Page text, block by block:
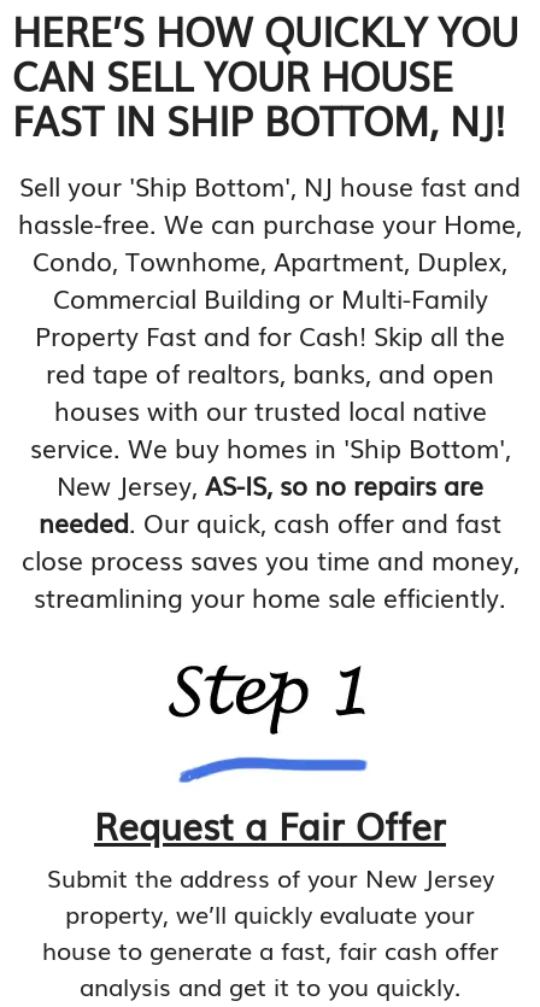
HERE’S HOW QUICKLY YOU
CAN SELL YOUR HOUSE
FAST IN SHIP BOTTOM, NJ!
Sell your 'Ship Bottom', NJ house fast and
hassle-free. We can purchase your Home,
Condo, Townhome, Apartment, Duplex,
Commercial Building or Multi-Family
Property Fast and for Cash! Skip all the
red tape of realtors, banks, and open
houses with our trusted local native
service. We buy homes in 'Ship Bottom',
New Jersey, AS-IS, so no repairs are
needed. Our quick, cash offer and fast
close process saves you time and money,
streamlining your home sale efficiently.
Request a Fair Offer
Submit the address of your New Jersey
property, we’ll quickly evaluate your
house to generate a fast, fair cash offer
analysis and get it to you quickly.